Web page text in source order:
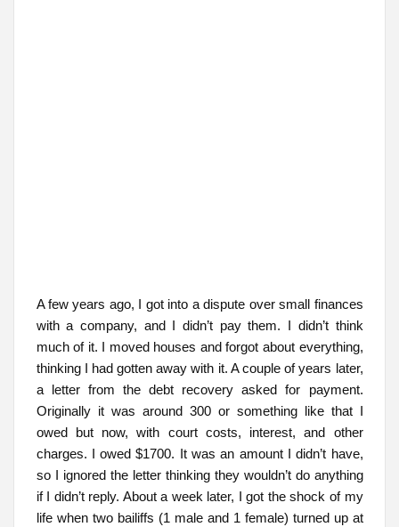
A few years ago, I got into a dispute over small finances
with a company, and I didn’t pay them. I didn’t think
much of it. I moved houses and forgot about everything,
thinking I had gotten away with it. A couple of years later,
a letter from the debt recovery asked for payment.
Originally it was around 300 or something like that I
owed but now, with court costs, interest, and other
charges. I owed $1700. It was an amount I didn’t have,
so I ignored the letter thinking they wouldn’t do anything
if I didn’t reply. About a week later, I got the shock of my
life when two bailiffs (1 male and 1 female) turned up at